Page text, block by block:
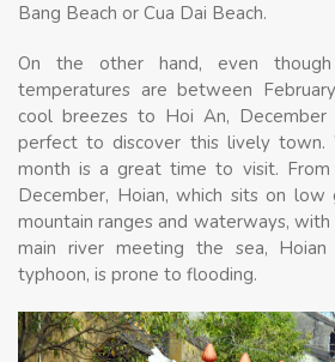
Bang Beach or Cua Dai Beach.
On the other hand, even
temperatures are between
cool breezes to Hoi An,
perfect to discover this lively town.
month is a great time to visit.
December, Hoian, which sits on low
mountain ranges and waterways,
main river meeting the sea,
typhoon, is prone to flooding.